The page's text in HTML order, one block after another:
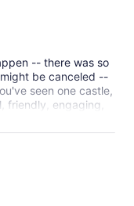
-- there was so
be canceled --
seen one castle,
friendly, engaging,
constant rain &
we could see why
May.